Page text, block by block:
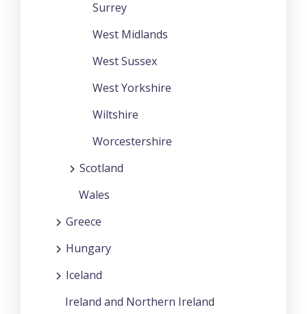
Surrey
West Midlands
West Sussex
West Yorkshire
Wiltshire
Worcestershire
Scotland
Wales
Greece
Hungary
Iceland
Ireland and Northern Ireland